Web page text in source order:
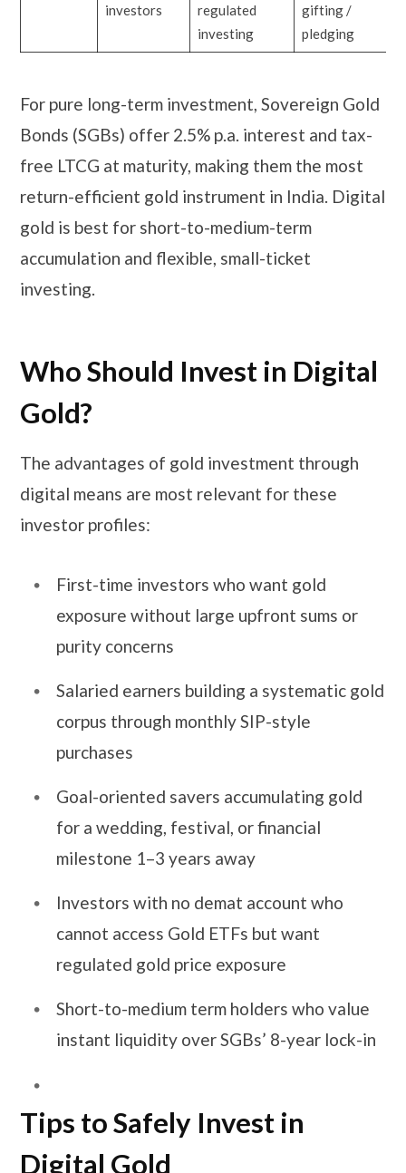
investors
regulated
investing
gifting /
pledging
For pure long-term investment, Sovereign Gold
Bonds (SGBs) offer 2.5% p.a. interest and tax-
free LTCG at maturity, making them the most
return-efficient gold instrument in India. Digital
gold is best for short-to-medium-term
accumulation and flexible, small-ticket
investing.
Who Should Invest in Digital
Gold?
The advantages of gold investment through
digital means are most relevant for these
investor profiles:
First-time investors who want gold
exposure without large upfront sums or
purity concerns
Salaried earners building a systematic gold
corpus through monthly SIP-style
purchases
Goal-oriented savers accumulating gold
for a wedding, festival, or financial
milestone 1–3 years away
Investors with no demat account who
cannot access Gold ETFs but want
regulated gold price exposure
Short-to-medium term holders who value
instant liquidity over SGBs’ 8-year lock-in
Tips to Safely Invest in
Digital Gold